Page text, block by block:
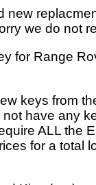
new
we do not
for Range
keys from
have any
ALL the
for a total